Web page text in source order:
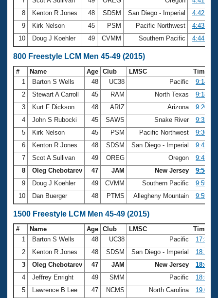
8
Kenton R Jones 48 SDSM San Diego - Imperial
4:42.73
9
Kirk Nelson 45 PSM Pacific Northwest
4:43.25
10
Doug J Koehler 49 CVMM Southern Pacific 4:44.00
800 Freestyle LCM Men 45-49 (2015)
# Name Age Club LMSC
Time
1
Barton S Wells 48 UC38 Pacific
9:14.64
2
Stewart A Carroll 45 RAM North Texas
9:18.79
3
Kurt F Dickson 48 ARIZ Arizona
9:20.22
4
John S Rubocki 45 SAWS Snake River
9:32.64
5
Kirk Nelson 45 PSM Pacific Northwest
9:36.07
6
Kenton R Jones 48 SDSM San Diego - Imperial
9:42.43
7
Scot A Sullivan 49 OREG Oregon
9:43.46
8
Oleg Chebotarev 47 JAM New Jersey
9:54.89
9
Doug J Koehler 49 CVMM Southern Pacific
9:59.42
10
Dan Buerger 48 PTMS Allegheny Mountain 9:59.97
1500 Freestyle LCM Men 45-49 (2015)
# Name Age Club LMSC
Time
1
Barton S Wells 48 UC38 Pacific
2
Kenton R Jones 48 SDSM San Diego - Imperial
3
Oleg Chebotarev 47 JAM New Jersey
4
Jeffrey Enright 49 SMM Pacific
5
Lawrence B Lee 47 NCMS North Carolina